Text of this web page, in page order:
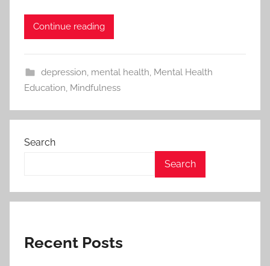
Continue reading
depression mental health Mental Health
Education Mindfulness
Search
Search
Recent Posts